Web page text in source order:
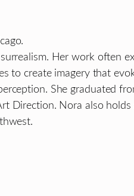
Her work often
to create imagery that
She graduated
Direction. Nora also